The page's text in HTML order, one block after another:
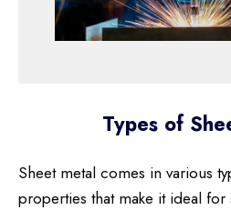
Types of
Sheet metal comes in various
properties that make it ideal